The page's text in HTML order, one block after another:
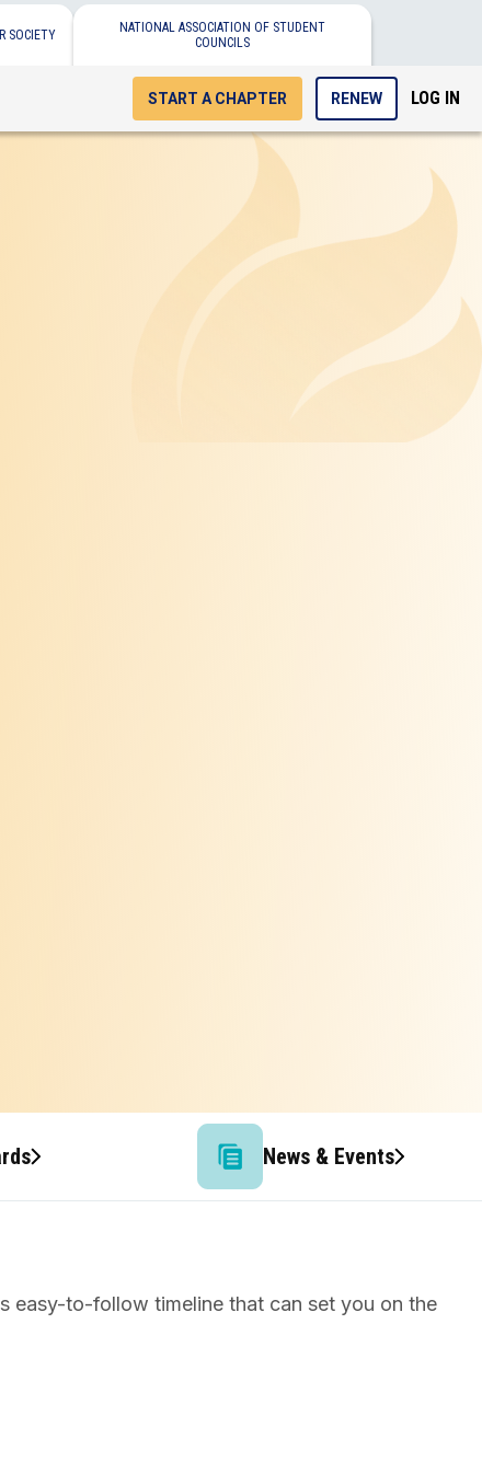
SOCIETY
NATIONAL ASSOCIATION OF STUDENT
COUNCILS
START A CHAPTER RENEW LOG IN
News & Events
easy-to-follow timeline that can set you on the